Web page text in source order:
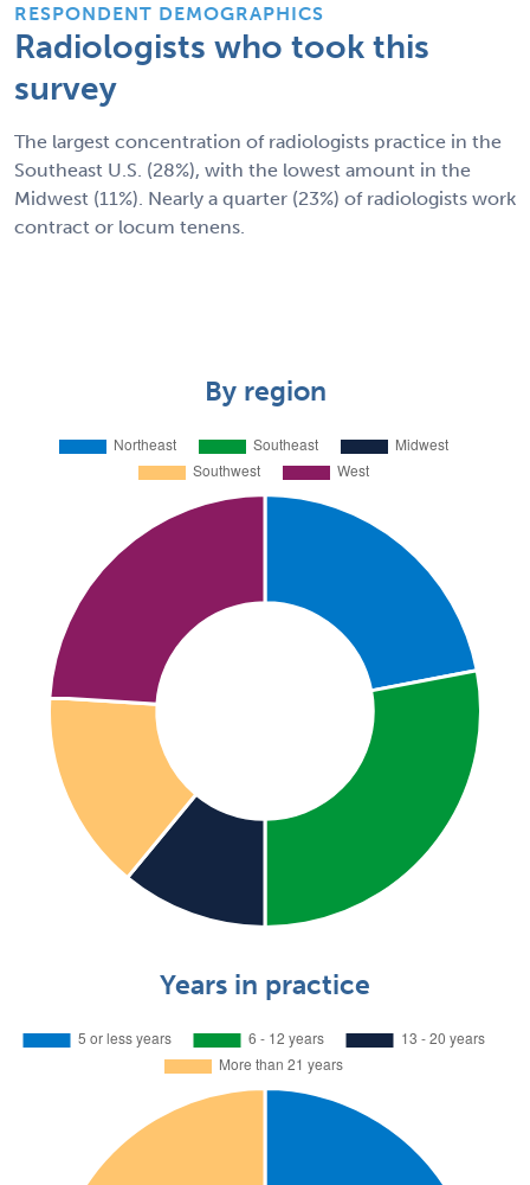
RESPONDENT DEMOGRAPHICS
Radiologists who took this
survey
The largest concentration of radiologists practice in the
Southeast U.S. (28%), with the lowest amount in the
Midwest (11%). Nearly a quarter (23%) of radiologists work
contract or locum tenens.
By region
Years in practice